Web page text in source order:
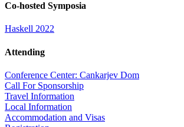
Co-hosted Symposia
Haskell 2022
Attending
Conference Center: Cankarjev Dom
Call For Sponsorship
Travel Information
Local Information
Accommodation and Visas